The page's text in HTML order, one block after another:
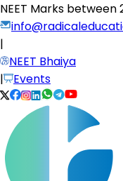
NEET Marks between
|
NEET Bhaiya
|
Events